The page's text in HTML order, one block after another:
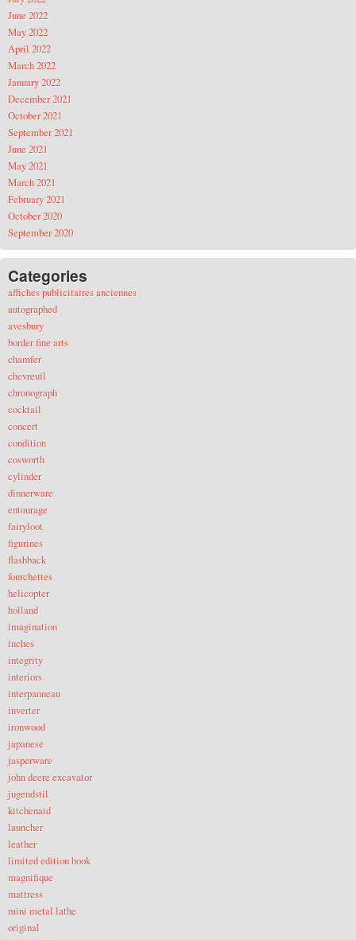
June 2022
May 2022
April 2022
March 2022
January 2022
December 2021
October 2021
September 2021
June 2021
May 2021
March 2021
February 2021
October 2020
September 2020
Categories
affiches publicitaires anciennes
autographed
avesbury
border fine arts
chamfer
chevreuil
chronograph
cocktail
concert
condition
cosworth
cylinder
dinnerware
entourage
fairyloot
figurines
flashback
fourchettes
helicopter
holland
imagination
inches
integrity
interiors
interpanneau
inverter
ironwood
japanese
jasperware
john deere excavator
jugendstil
kitchenaid
launcher
leather
limited edition book
magnifique
mattress
mini metal lathe
original